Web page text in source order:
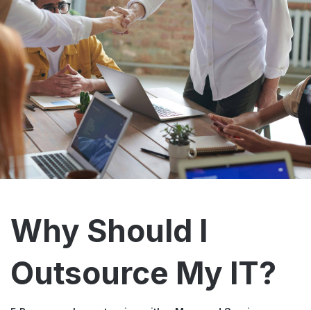
Why Should I
Outsource My IT?